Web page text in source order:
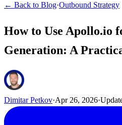
← Back to Blog·Outbound Strategy
How to Use Apollo.io
Generation: A
Dimitar Petkov·Apr 26, 2026·